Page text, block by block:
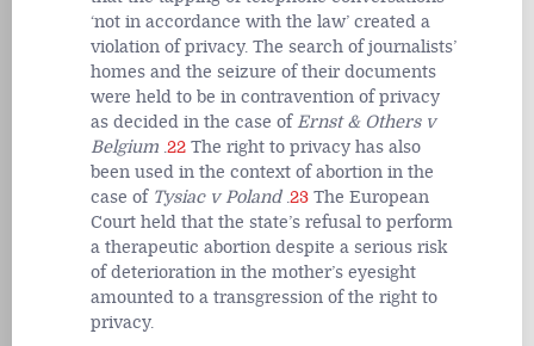
‘not in accordance with the law’ created a
violation of privacy. The search of journalists’
homes and the seizure of their documents
were held to be in contravention of privacy
as decided in the case ofErnst & Others v
Belgium .22 The right to privacy has also
been used in the context of abortion in the
case of Tysiac v Poland.23 The European
Court held that the state’s refusal to perform
a therapeutic abortion despite a serious risk
of deterioration in the mother’s eyesight
amounted to a transgression of the right to
privacy.